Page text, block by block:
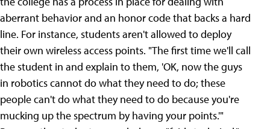
aberrant behavior and an honor code that backs a hard
line. For instance, students aren't allowed to deploy
their own wireless access points. "The first time we'll call
the student in and explain to them, 'OK, now the guys
in robotics cannot do what they need to do; these
people can't do what they need to do because you're
mucking up the spectrum by having your points.'"